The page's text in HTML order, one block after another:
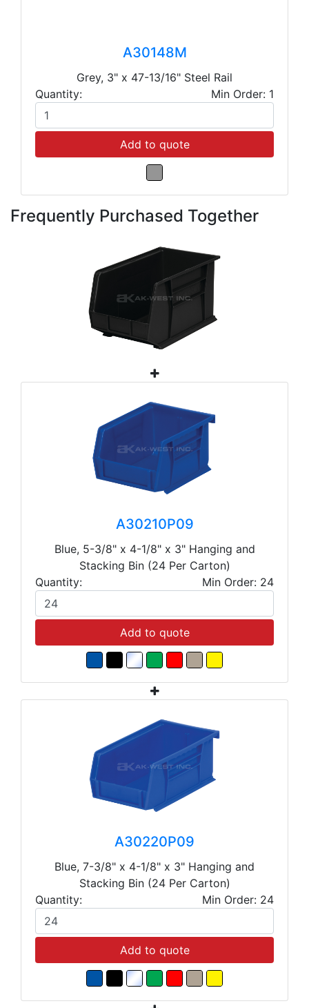
A30148M
Grey, 3" x 47-13/16" Steel Rail
Quantity:
Min Order: 1
Add to quote
Frequently Purchased Together
A30210P09
Blue, 5-3/8" x 4-1/8" x 3" Hanging and
Stacking Bin (24 Per Carton)
Quantity:
Min Order: 24
Add to quote
A30220P09
Blue, 7-3/8" x 4-1/8" x 3" Hanging and
Stacking Bin (24 Per Carton)
Quantity:
Min Order: 24
Add to quote